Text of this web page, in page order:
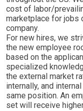
cost of labor/
marketplace for jobs
company.
For new hires, we
the new employee
based on the
specialized
the external market
internally, and
same position. An
set will receive